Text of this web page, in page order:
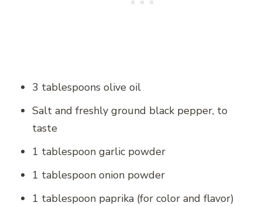
3 tablespoons olive oil
Salt and freshly ground black pepper, to
taste
1 tablespoon garlic powder
1 tablespoon onion powder
1 tablespoon paprika (for color and flavor)